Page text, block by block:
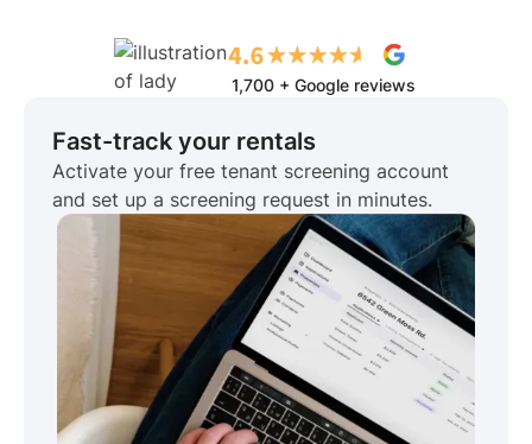
1,700 + Google reviews
Fast-track your rentals
Activate your free tenant screening account
and set up a screening request in minutes.